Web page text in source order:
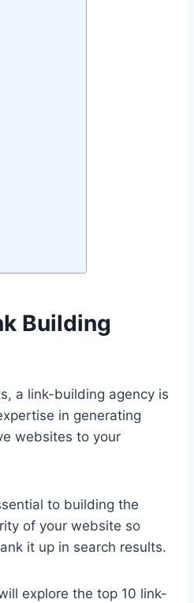
Building
a link-building agency is
in generating
websites to your
to building the
of your website so
it up in search results.
explore the top 10 link-